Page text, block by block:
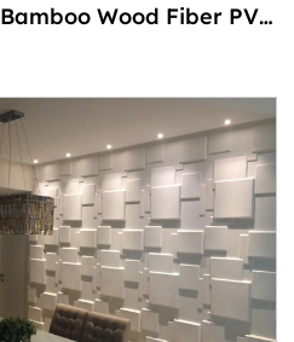
Bamboo Wood Fiber PVC
Background Hard
Package Wall Panel for
Interior Ceiling for Hotel
Use